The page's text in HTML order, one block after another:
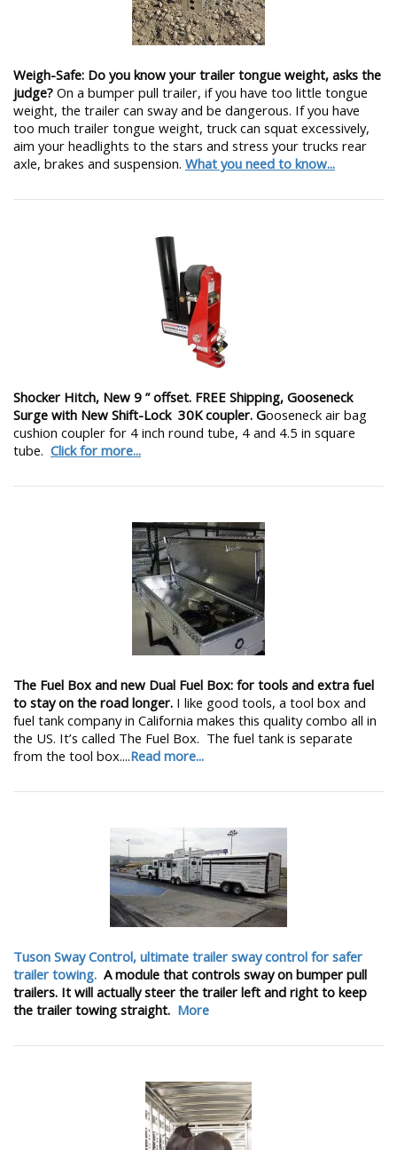
Weigh-Safe: Do you know your trailer tongue weight, asks the
judge? On a bumper pull trailer, if you have too little tongue
weight, the trailer can sway and be dangerous. If you have
too much trailer tongue weight, truck can squat excessively,
aim your headlights to the stars and stress your trucks rear
axle, brakes and suspension. What you need to know...
Shocker Hitch, New 9 ” offset. FREE Shipping, Gooseneck
Surge with New Shift-Lock 30K coupler. Gooseneck air bag
cushion coupler for 4 inch round tube, 4 and 4.5 in square
tube. Click for more...
The Fuel Box and new Dual Fuel Box: for tools and extra fuel
to stay on the road longer. I like good tools, a tool box and
fuel tank company in California makes this quality combo all in
the US. It’s called The Fuel Box. The fuel tank is separate
from the tool box....Read more...
Tuson Sway Control, ultimate trailer sway control for safer
trailer towing. A module that controls sway on bumper pull
trailers. It will actually steer the trailer left and right to keep
the trailer towing straight. More